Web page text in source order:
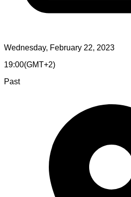
Wednesday, February 22, 2023
19:00(GMT+2)
Past